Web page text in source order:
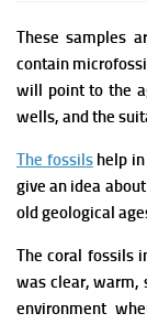
These samples
contain
will point to the
wells, and the
The fossils help
give an idea
old geological
The coral fossils
was clear, warm,
environment